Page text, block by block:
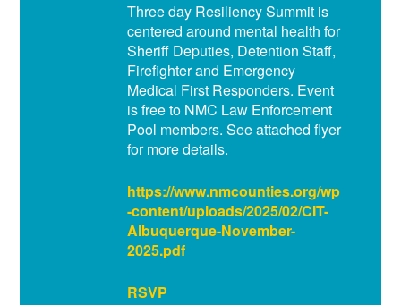
Three day Resiliency Summit is
centered around mental health for
Sheriff Deputies, Detention Staff,
Firefighter and Emergency
Medical First Responders. Event
is free to NMC Law Enforcement
Pool members. See attached flyer
for more details.
https://www.nmcounties.org/wp
-content/uploads/2025/02/CIT-
Albuquerque-November-
2025.pdf
RSVP